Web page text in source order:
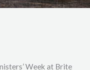
Week at Brite